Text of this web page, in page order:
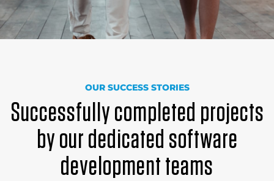
OUR SUCCESS STORIES
Successfully completed projects
by our dedicated software
development teams